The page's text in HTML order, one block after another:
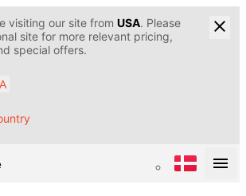
visiting our site from USA. Please
site for more relevant pricing,
special offers.